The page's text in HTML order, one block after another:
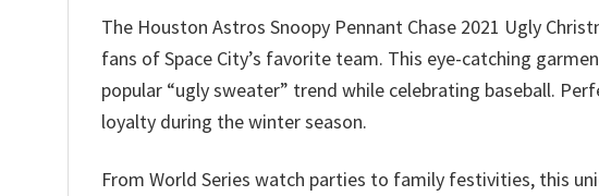
The Houston Astros Snoopy Pennant Chase 2021 Ugly
fans of Space City’s favorite team. This eye-catching
popular “ugly sweater” trend while celebrating baseball.
loyalty during the winter season.
From World Series watch parties to family festivities, this